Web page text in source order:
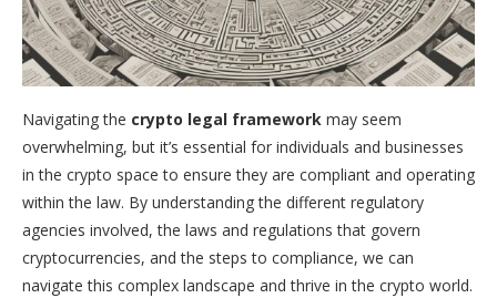
Navigating the crypto legal framework may seem
overwhelming, but it’s essential for individuals and businesses
in the crypto space to ensure they are compliant and operating
within the law. By understanding the different regulatory
agencies involved, the laws and regulations that govern
cryptocurrencies, and the steps to compliance, we can
navigate this complex landscape and thrive in the crypto world.